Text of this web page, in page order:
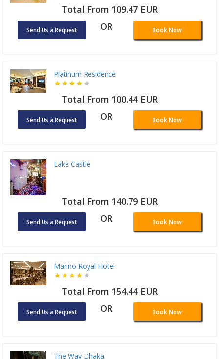
Total From 109.47 EUR
Send Us a Request OR Book Now
Platinum Residence
Total From 100.44 EUR
Send Us a Request OR Book Now
Lake Castle
Total From 140.79 EUR
Send Us a Request OR Book Now
Marino Royal Hotel
Total From 154.44 EUR
Send Us a Request OR Book Now
The Way Dhaka